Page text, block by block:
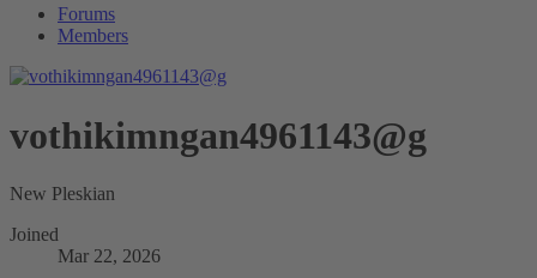
Forums
Members
vothikimngan4961143@g
New Pleskian
Joined
Mar 22, 2026